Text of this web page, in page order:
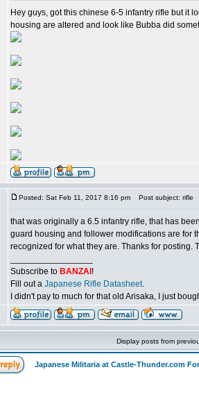
Hey guys, got this chinese 6-5 infantry rifle but it
housing are altered and look like Bubba did
Posted: Sat Feb 11, 2017 8:16 pm Post subject: rifle
that was originally a 6.5 infantry rifle, that has
guard housing and follower modifications are for
recognized for what they are. Thanks for posting.
Subscribe to BANZAI !
Fill out a Japanese Rifle Datasheet.
I didn't pay to much for that old Arisaka, I just
Display posts from
Japanese Militaria at Castle-Thunder.com